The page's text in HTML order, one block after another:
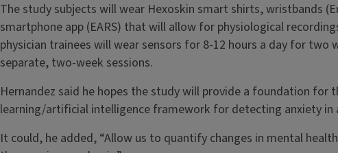
The study subjects will wear Hexoskin smart shirts, wristbands
smartphone app (EARS) that will allow for physiological
physician trainees will wear sensors for 8-12 hours a day for two
separate, two-week sessions.
Hernandez said he hopes the study will provide a foundation for
learning/artificial intelligence framework for detecting anxiety in
It could, he added, “Allow us to quantify changes in mental